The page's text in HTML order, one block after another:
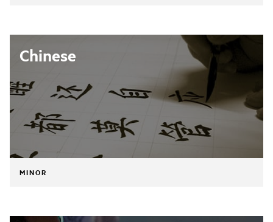
Chinese
MINOR